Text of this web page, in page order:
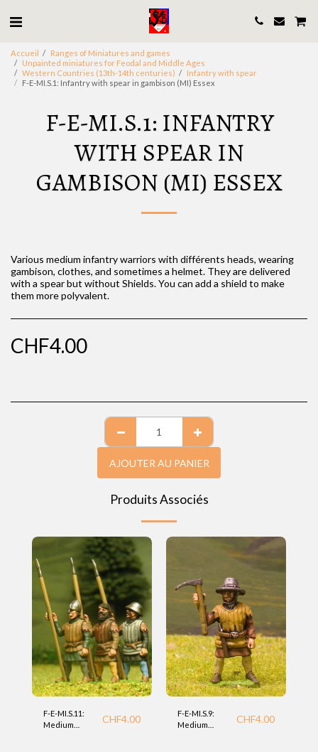
Accueil
Ranges of Miniatures and games
Unpainted miniatures for Feodal and Middle Ages
Western Countries (13th-14th centuries)
Infantry with spear
F-E-MI.S.1: Infantry with spear in gambison (MI) Essex
F-E-MI.S.1: INFANTRY
WITH SPEAR IN
GAMBISON (MI) ESSEX
Various medium infantry warriors with différents heads, wearing
gambison, clothes, and sometimes a helmet. They are delivered
with a spear but without Shields. You can add a shield to make
them more polyvalent.
CHF4.00
AJOUTER AU PANIER
Produits Associés
F-E-MI.S.11:
Medium
CHF4.00
F-E-MI.S.9:
Medium
CHF4.00